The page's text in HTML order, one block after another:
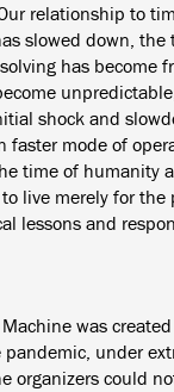
relationship to
slowed down, the
has become
shock and
faster mode of
time of humanity
live merely for the
lessons and
was
pandemic, under
organizers could